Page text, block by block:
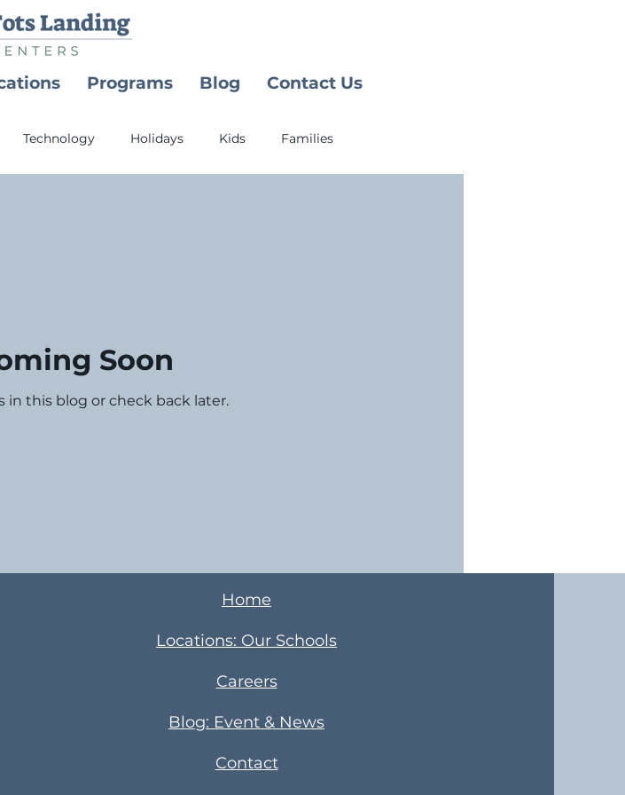
Programs Blog Contact Us
Technology Holidays Kids Families
Soon
in this blog or check back later.
Home
Locations​: Our Schools
Careers
Blog: Event & News
Contact